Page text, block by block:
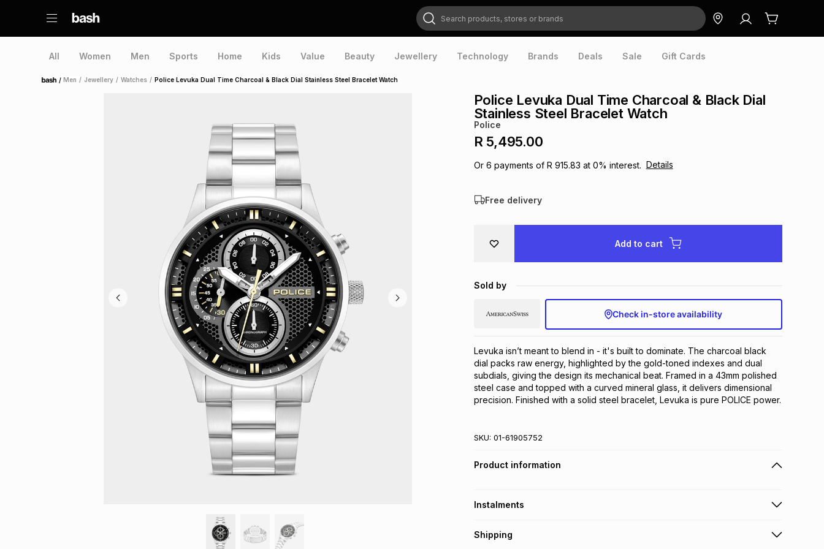
Search products, stores or brands
All Women Men Sports Home Kids Value Beauty Jewellery Technology Brands Deals Sale Gift Cards
Home /Men / Jewellery / Watches / Police Levuka Dual Time Charcoal & Black Dial Stainless Steel Bracelet Watch
Police Levuka Dual Time Charcoal & Black Dial
Stainless Steel Bracelet Watch
Police
R 5,495.00
Or 6 payments of R 915.83 at 0% interest. Details
Free delivery
Add to cart
Sold by
Check in-store availability
Levuka isn’t meant to blend in - it's built to dominate. The charcoal black
dial packs raw energy, highlighted by the gold-toned indexes and dual
subdials, giving the design its mechanical beat. Framed in a 43mm polished
steel case and topped with a curved mineral glass, it delivers dimensional
precision. Finished with a solid steel bracelet, Levuka is pure POLICE power.
SKU: 01-61905752
Product information
Instalments
Get it on credit
Shipping